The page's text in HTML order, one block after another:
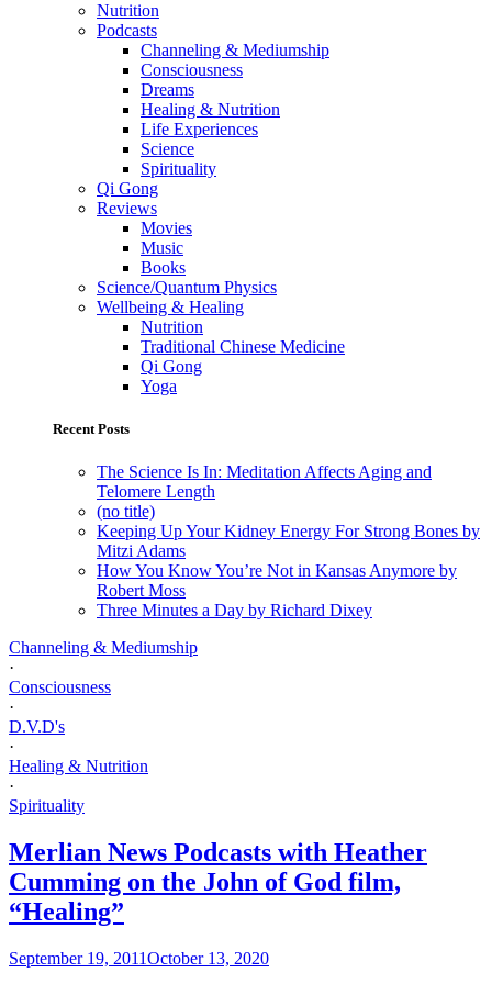
Nutrition
Podcasts
Channeling & Mediumship
Consciousness
Dreams
Healing & Nutrition
Life Experiences
Science
Spirituality
Qi Gong
Reviews
Movies
Music
Books
Science/Quantum Physics
Wellbeing & Healing
Nutrition
Traditional Chinese Medicine
Qi Gong
Yoga
Recent Posts
The Science Is In: Meditation Affects Aging and
Telomere Length
(no title)
Keeping Up Your Kidney Energy For Strong Bones by
Mitzi Adams
How You Know You’re Not in Kansas Anymore by
Robert Moss
Three Minutes a Day by Richard Dixey
Channeling & Mediumship
·
Consciousness
·
D.V.D's
·
Healing & Nutrition
·
Spirituality
Merlian News Podcasts with Heather
Cumming on the John of God film,
“Healing”
September 19, 2011October 13, 2020